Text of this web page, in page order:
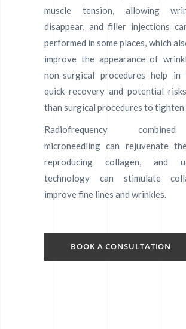
muscle tension, allowing
disappear, and filler injections
performed in some places, which
improve the appearance of
non-surgical procedures help
quick recovery and potential
than surgical procedures to tighten
Radiofrequency
microneedling can rejuvenate
reproducing collagen, and
technology can stimulate
improve fine lines and wrinkles.
BOOK A CONSULTATION